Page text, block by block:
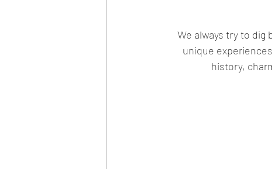
We always try to
unique
history,